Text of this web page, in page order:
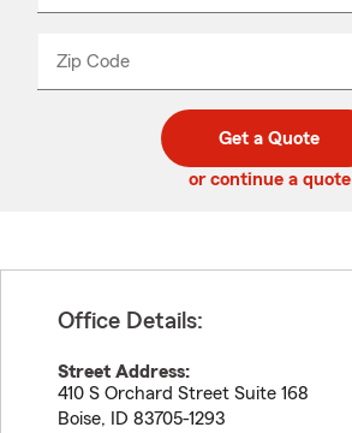
Zip Code
code
_____
Get a Quote
or continue a quote
Office Details:
Street Address:
410 S Orchard Street Suite 168
Boise, ID 83705-1293